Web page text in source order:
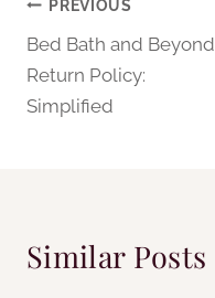
Post
navigation
PREVIOUS
Bed Bath and Beyond
Return Policy:
Simplified
Similar Posts